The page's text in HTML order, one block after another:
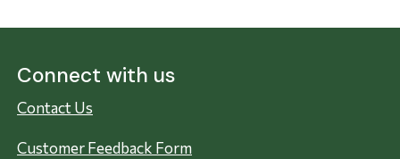
Connect with us
Contact Us
Customer Feedback Form